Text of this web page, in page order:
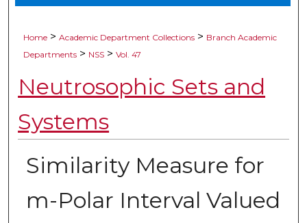
Home > Academic Department Collections > Branch Academic
Departments > NSS > Vol. 47
Neutrosophic Sets and
Systems
Similarity Measure for
m-Polar Interval Valued